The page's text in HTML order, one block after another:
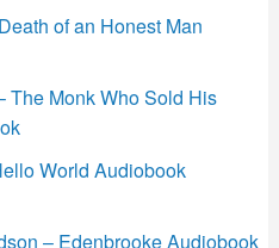
of an Honest Man
The Monk Who Sold His
World Audiobook
– Edenbrooke Audiobook